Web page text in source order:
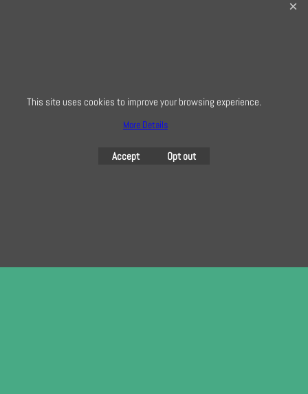
ShopFactory eCommerce
software was used.
This site uses cookies to improve your browsing experience.
More Details
Accept Opt out